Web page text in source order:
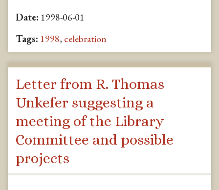
Date: 1998-06-01
Tags: 1998, celebration
Letter from R. Thomas
Unkefer suggesting a
meeting of the Library
Committee and possible
projects